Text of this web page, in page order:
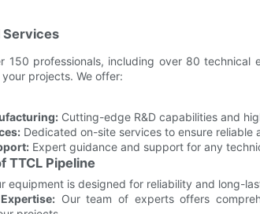
Services
150 professionals, including over 80
projects. We offer:
Cutting-edge R&D capabilities and
Dedicated on-site services to ensure reliable
Expert guidance and support for any
TTCL Pipeline
equipment is designed for reliability and long-
Our team of experts offers